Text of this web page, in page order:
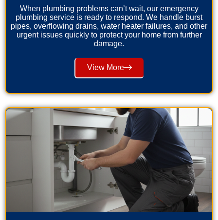
When plumbing problems can’t wait, our emergency
plumbing service is ready to respond. We handle burst
pipes, overflowing drains, water heater failures, and other
urgent issues quickly to protect your home from further
damage.
View More